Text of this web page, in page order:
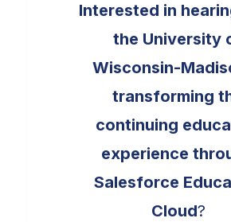
Interested in
the University
Wisconsin-
transforming
continuing
experience
Salesforce
Cloud?